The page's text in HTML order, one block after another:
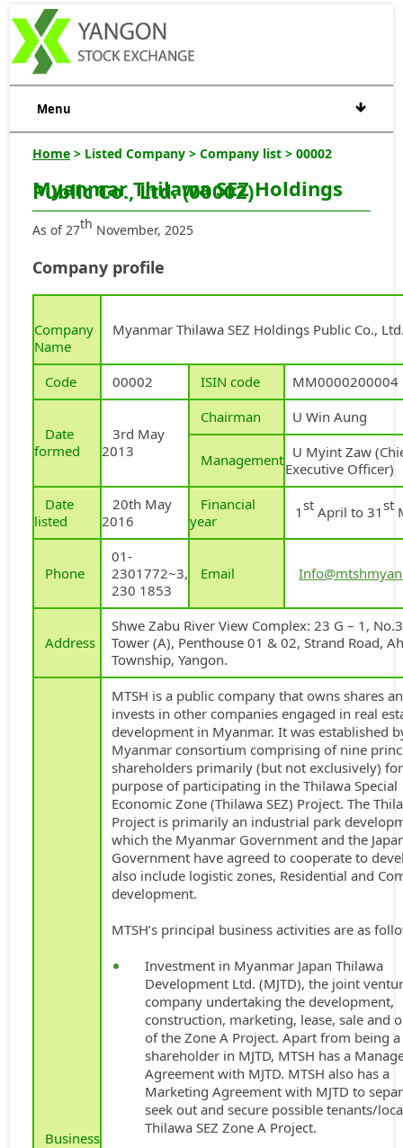
Menu
Home > Listed Company > Company list > 00002
Myanmar Thilawa SEZ Holdings
Public Co., Ltd. (00002)
As of 27th November, 2025
Company profile
Company
Name
Myanmar Thilawa SEZ Holdings Public Co.,
Code 00002 ISIN code MM0000200004
Date
formed
3rd May
2013
Chairman U Win Aung
Management U Myint Zaw
Executive Officer)
Date
listed
20th May
2016
Financial
year
1st April to 31st
Phone
01-
2301772~3,
230 1853
Email
Address
Shwe Zabu River View Complex: 23 G – 1,
Tower (A), Penthouse 01 & 02, Strand Road,
Township, Yangon.
Business
MTSH is a public company that owns shares
invests in other companies engaged in real
development in Myanmar. It was established
Myanmar consortium comprising of nine
shareholders primarily (but not exclusively)
purpose of participating in the Thilawa Special
Economic Zone (Thilawa SEZ) Project. The
Project is primarily an industrial park
which the Myanmar Government and the
Government have agreed to cooperate to
also include logistic zones, Residential and
development.
MTSH’s principal business activities are as
Investment in Myanmar Japan Thilawa
Development Ltd. (MJTD), the joint
company undertaking the development,
construction, marketing, lease, sale and
of the Zone A Project. Apart from being a
shareholder in MJTD, MTSH has a
Agreement with MJTD. MTSH also has a
Marketing Agreement with MJTD to
seek out and secure possible tenants/
Thilawa SEZ Zone A Project.